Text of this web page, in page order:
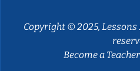
Copyright © 2025,
Become a Teacher